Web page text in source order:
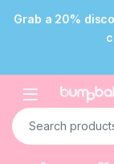
Grab a 20%
Open
Search for: